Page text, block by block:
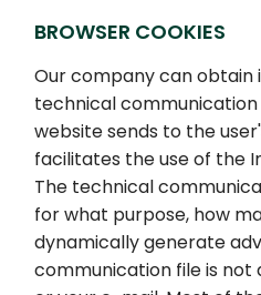
BROWSER COOKIES
Our company can obtain
technical
website sends to the
facilitates the use of the
The technical
for what purpose, how
dynamically generate
communication file is